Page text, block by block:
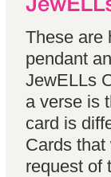
These are
pendant
JewELLs
a verse is
card is
Cards that
request of